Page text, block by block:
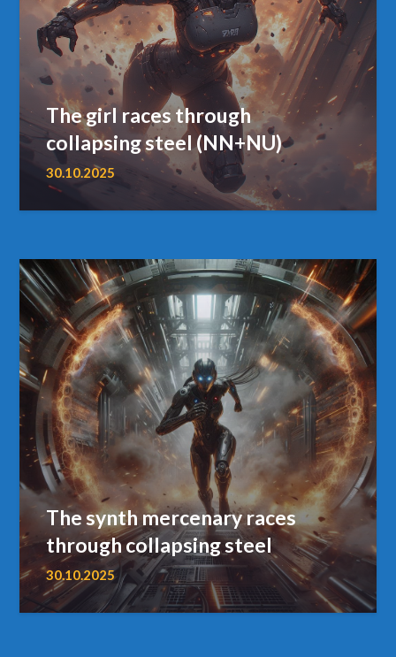
The girl races through
collapsing steel (NN+NU)
30.10.2025
The synth mercenary races
through collapsing steel
30.10.2025